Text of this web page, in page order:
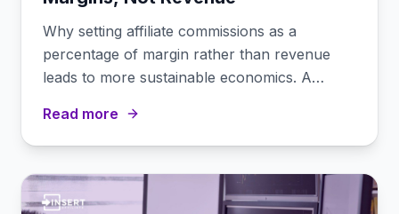
Why setting affiliate commissions as a
percentage of margin rather than revenue
leads to more sustainable economics. A
Read more